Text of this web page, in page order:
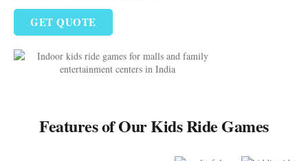
GET QUOTE
Features of Our Kids Ride Games